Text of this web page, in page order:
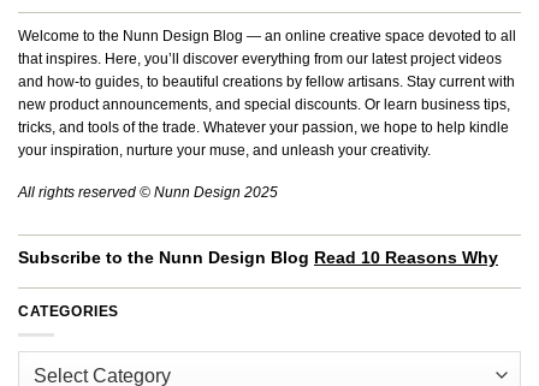
Welcome to the Nunn Design Blog — an online creative space devoted to all
that inspires. Here, you’ll discover everything from our latest project videos
and how-to guides, to beautiful creations by fellow artisans. Stay current with
new product announcements, and special discounts. Or learn business tips,
tricks, and tools of the trade. Whatever your passion, we hope to help kindle
your inspiration, nurture your muse, and unleash your creativity.
All rights reserved © Nunn Design 2025
Subscribe to the Nunn Design Blog Read 10 Reasons Why
CATEGORIES